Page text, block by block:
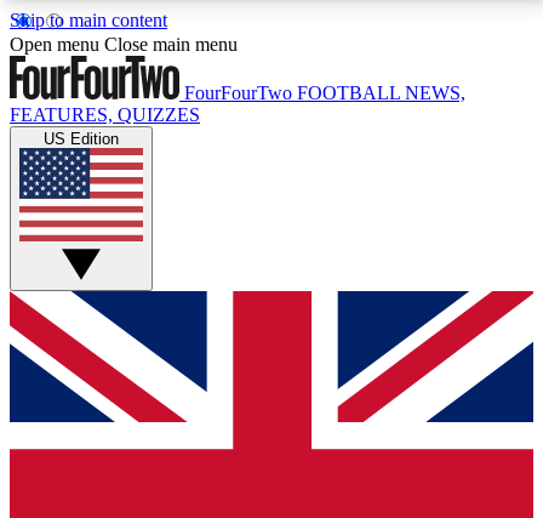
Skip to main content
17
MEMBER FEATURESACCESS AVAILABLE
Live Q&A Sessions
Weekly interactive sessions
GET CLUB ACCESS QUICK
For the quickest way to join, simply enter your email
below and get access. We will send a confirmation
and sign you up to our newsletter to keep you
Open menu Close main menu
FourFourTwo FOOTBALL NEWS,
FEATURES, QUIZZES
US Edition